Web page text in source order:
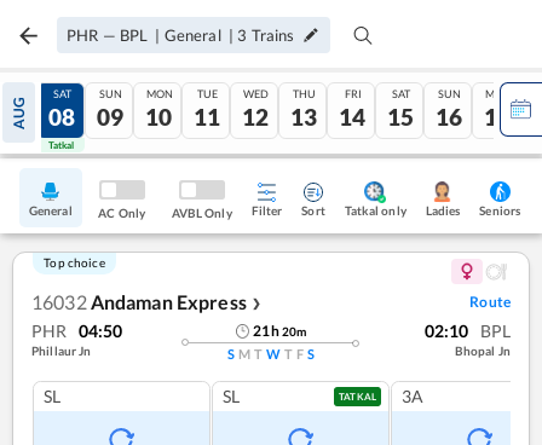
PHR — BPL | General | 3 Trains
AUG
07
Tatkal
SAT
08
Tatkal
SUN
09
MON
10
TUE
11
WED
12
THU
13
FRI
14
SAT
15
SUN
16
MON
17
General AC Only AVBL Only Filter Sort Tatkal only Ladies Seniors
Top choice
16032Andaman Express ❯ Route
PHR 04:50
Phillaur Jn
21h20m
S M T W T F S
02:10 BPL
Bhopal Jn
SL SL TATKAL 3A